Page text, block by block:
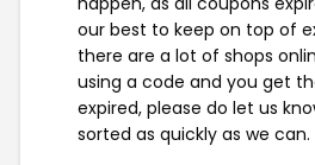
our best to keep on top of
there are a lot of shops
using a code and you get
expired, please do let us
sorted as quickly as we can.